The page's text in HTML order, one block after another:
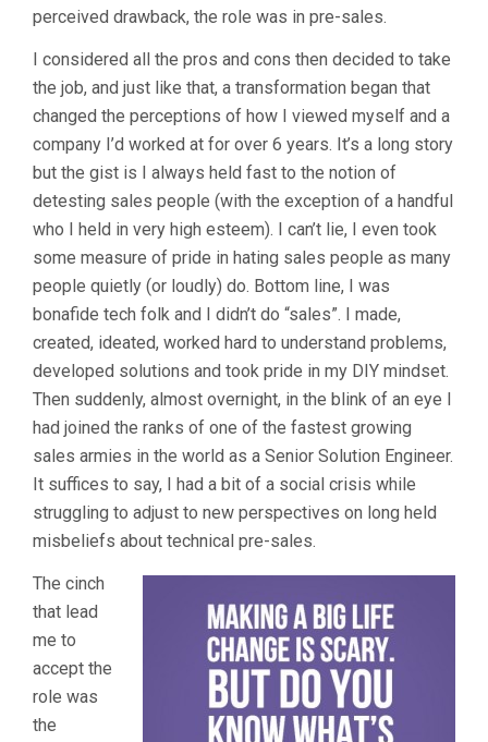
perceived drawback, the role was in pre-sales.
I considered all the pros and cons then decided to take
the job, and just like that, a transformation began that
changed the perceptions of how I viewed myself and a
company I’d worked at for over 6 years. It’s a long story
but the gist is I always held fast to the notion of
detesting sales people (with the exception of a handful
who I held in very high esteem). I can’t lie, I even took
some measure of pride in hating sales people as many
people quietly (or loudly) do. Bottom line, I was
bonafide tech folk and I didn’t do “sales”. I made,
created, ideated, worked hard to understand problems,
developed solutions and took pride in my DIY mindset.
Then suddenly, almost overnight, in the blink of an eye I
had joined the ranks of one of the fastest growing
sales armies in the world as a Senior Solution Engineer.
It suffices to say, I had a bit of a social crisis while
struggling to adjust to new perspectives on long held
misbeliefs about technical pre-sales.
The cinch
that lead
me to
accept the
role was
the